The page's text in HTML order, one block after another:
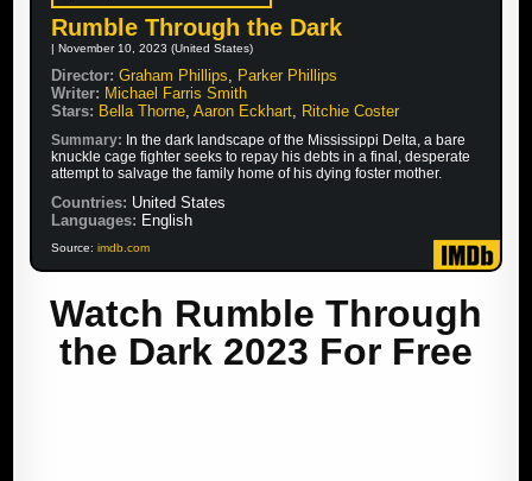
Rumble Through the Dark
| November 10, 2023 (United States)
Director: Graham Phillips, Parker Phillips
Writer: Michael Farris Smith
Stars: Bella Thorne,Aaron Eckhart, Ritchie Coster
Summary: In the dark landscape of the Mississippi Delta, a bare
knuckle cage fighter seeks to repay his debts in a final, desperate
attempt to salvage the family home of his dying foster mother.
Countries: United States
Languages: English
Source:imdb.com
Watch Rumble Through
the Dark 2023 For Free